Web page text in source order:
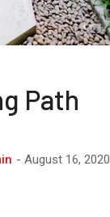
Path
August 16, 2020